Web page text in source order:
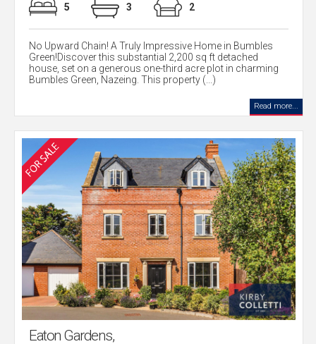
5 3 2
No Upward Chain! A Truly Impressive Home in Bumbles
Green!Discover this substantial 2,200 sq ft detached
house, set on a generous one-third acre plot in charming
Bumbles Green, Nazeing. This property (...)
Read more...
Eaton Gardens,